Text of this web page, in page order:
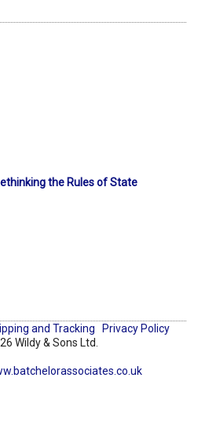
the Rules of State
and Tracking
Privacy Policy
Wildy & Sons Ltd.